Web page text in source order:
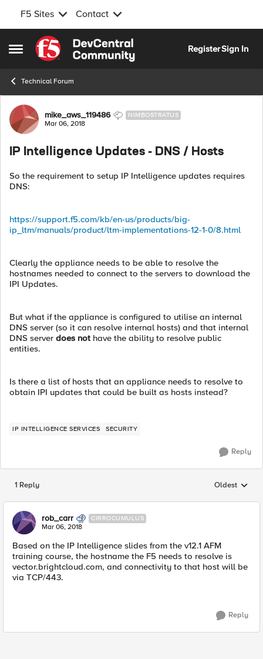
F5 Sites Contact
Open Side Menu
Skip to content
RegisterSign In
Technical Forum
Forum Discussion
mike_aws_119486 NIMBOSTRATUS
Mar 06, 2018
IP Intelligence Updates - DNS / Hosts
So the requirement to setup IP Intelligence updates requires
DNS:
https://support.f5.com/kb/en-us/products/big-
ip_ltm/manuals/product/ltm-implementations-12-1-0/8.html
Clearly the appliance needs to be able to resolve the
hostnames needed to connect to the servers to download the
IPI Updates.
But what if the appliance is configured to utilise an internal
DNS server (so it can resolve internal hosts) and that internal
DNS server does not have the ability to resolve public
entities.
Is there a list of hosts that an appliance needs to resolve to
obtain IPI updates that could be built as hosts instead?
IP INTELLIGENCE SERVICES SECURITY
Reply
1 Reply Replies
Oldest
rob_carr CIRROCUMULUS
Mar 06, 2018
Based on the IP Intelligence slides from the v12.1 AFM
training course, the hostname the F5 needs to resolve is
vector.brightcloud.com, and connectivity to that host will be
via TCP/443.
Reply